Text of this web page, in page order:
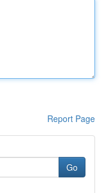
Report Page
Go